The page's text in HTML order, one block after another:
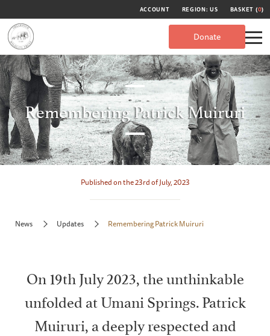
ACCOUNT REGION: US BASKET (0)
Donate
Remembering Patrick Muiruri
Published on the 23rd of July, 2023
News Updates Remembering Patrick Muiruri
On 19th July 2023, the unthinkable
unfolded at Umani Springs. Patrick
Muiruri, a deeply respected and